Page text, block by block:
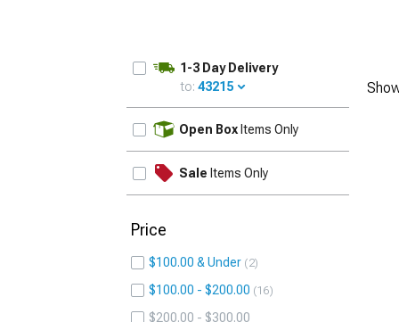
1-3 Day Delivery
to: 43215
Open Box Items Only
Sale Items Only
Price
$100.00 & Under 2
$100.00 - $200.00 16
$200.00 - $300.00